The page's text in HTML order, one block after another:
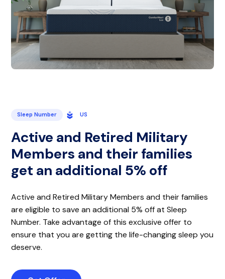
Sleep Number US
Active and Retired Military
Members and their families
get an additional 5% off
Active and Retired Military Members and their families
are eligible to save an additional 5% off at Sleep
Number. Take advantage of this exclusive offer to
ensure that you are getting the life-changing sleep you
deserve.